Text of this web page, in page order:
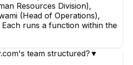
Resources Division),
(Head of Operations),
Each runs a function within the
team structured? ▼